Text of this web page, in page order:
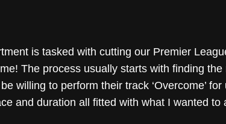
is tasked with cutting our Premier
The process usually starts with finding
willing to perform their track ‘Overcome’
and duration all fitted with what I wanted to